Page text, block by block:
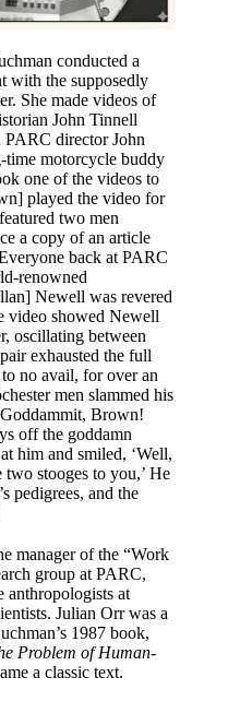
conducted a
with the supposedly
She made videos of
John Tinnell
PARC director John
motorcycle buddy
one of the videos to
played the video for
two men
a copy of an article
back at PARC
renowned
Newell was revered
video showed Newell
oscillating between
exhausted the full
no avail, for over an
men slammed his
Brown!
off the goddamn
him and smiled, ‘Well,
stooges to you,’ He
pedigrees, and the
manager of the “Work
group at PARC,
anthropologists at
Julian Orr was a
1987 book,
Problem of Human-
a classic text.